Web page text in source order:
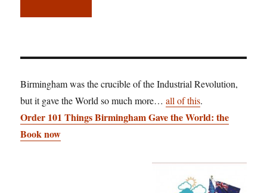
Birmingham was the crucible of the Industrial Revolution,
but it gave the World so much more…all of this.
Order 101 Things Birmingham Gave the World: the
Book now